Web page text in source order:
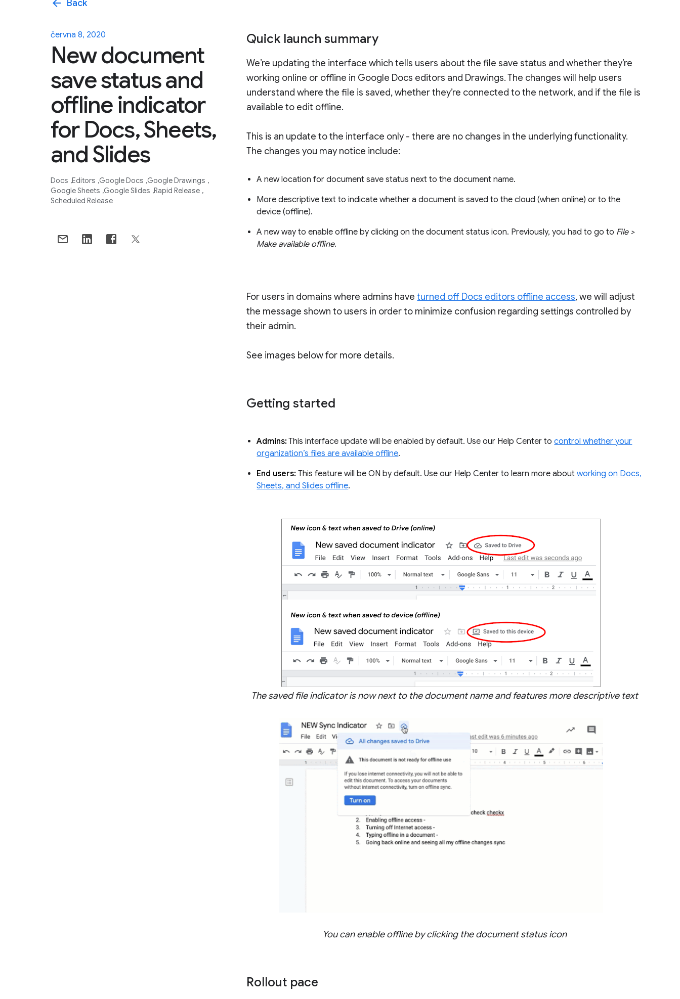
arrow_back Back
června 8, 2020
New document
save status and
offline indicator
for Docs, Sheets,
and Slides
Docs Editors Google Docs Google Drawings
Google Sheets Google Slides Rapid Release
Scheduled Release
Quick launch summary
We’re updating the interface which tells users about the file save status and whether they’re
working online or offline in Google Docs editors and Drawings. The changes will help users
understand where the file is saved, whether they’re connected to the network, and if the file is
available to edit offline.
This is an update to the interface only - there are no changes in the underlying functionality.
The changes you may notice include:
A new location for document save status next to the document name.
More descriptive text to indicate whether a document is saved to the cloud (when online) or to the
device (offline).
A new way to enable offline by clicking on the document status icon. Previously, you had to go to File >
Make available offline.
For users in domains where admins haveturned off Docs editors offline access, we will adjust
the message shown to users in order to minimize confusion regarding settings controlled by
their admin.
See images below for more details.
Getting started
Admins:This interface update will be enabled by default. Use our Help Center tocontrol whether your
organization’s files are available offline.
End users:This feature will be ON by default. Use our Help Center to learn more aboutworking on Docs,
Sheets, and Slides offline.
The saved file indicator is now next to the document name and features more descriptive text
You can enable offline by clicking the document status icon
Rollout pace